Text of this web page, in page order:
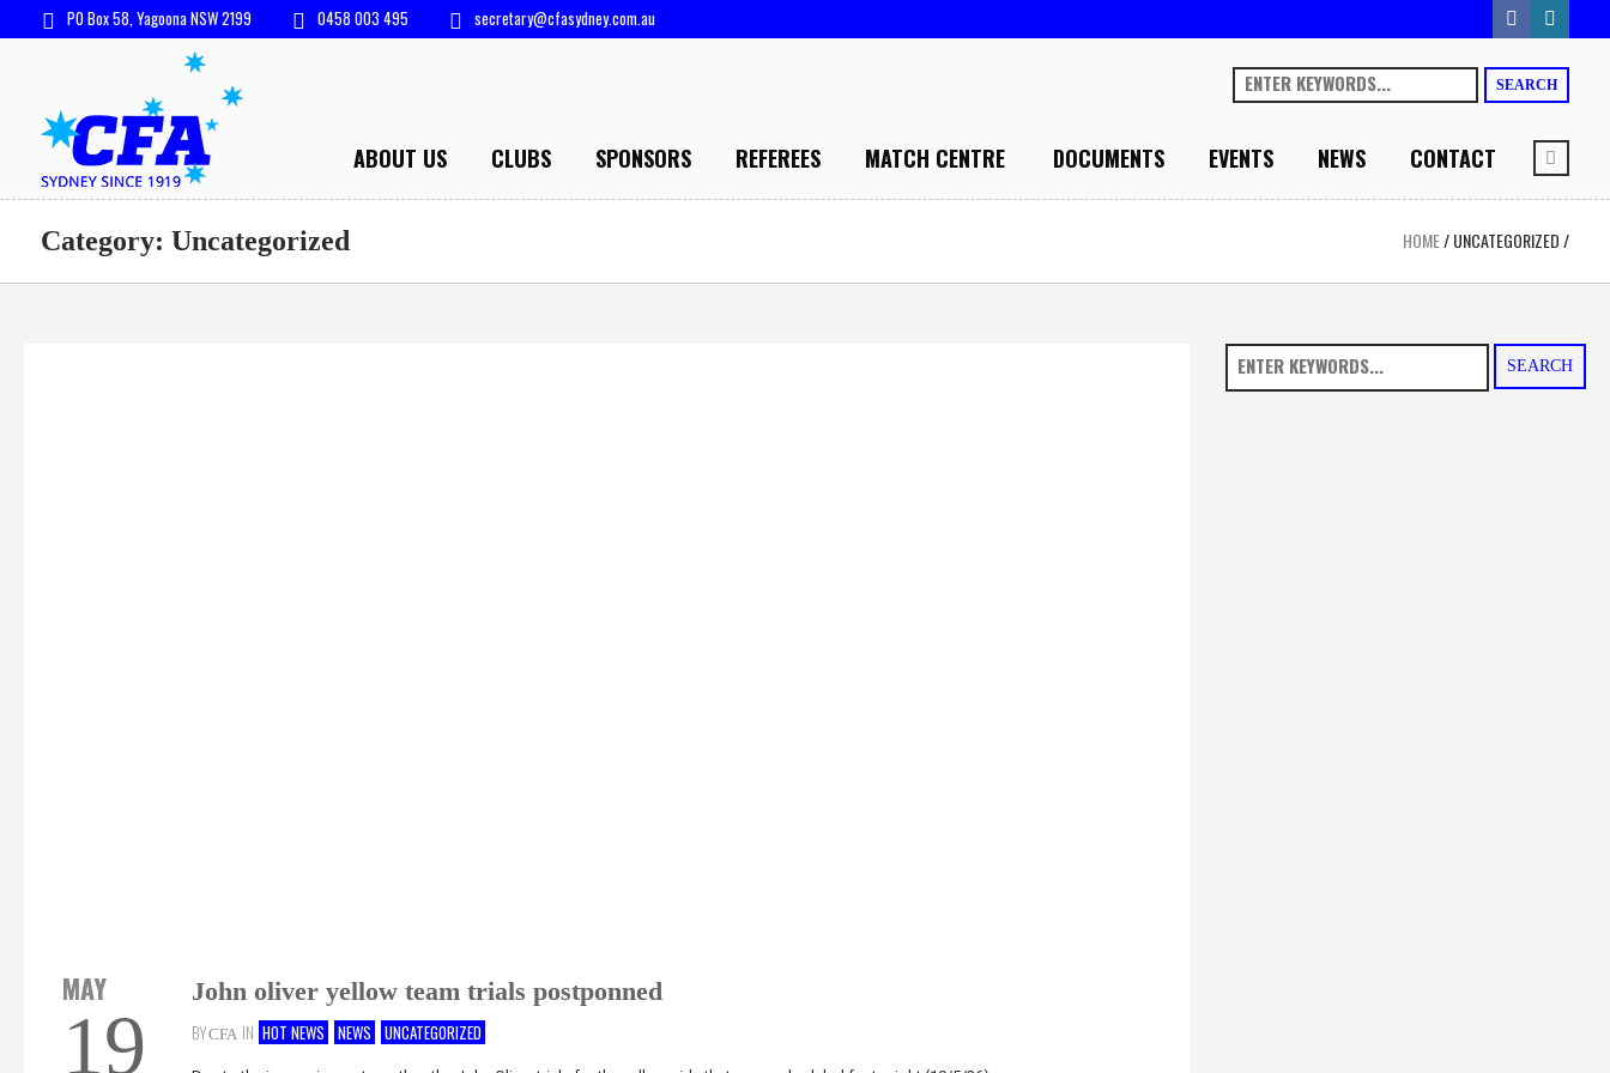
PO Box 58, Yagoona NSW 2199 0458 003 495 secretary@cfasydney.com.au
SEARCH
ABOUT US CLUBS SPONSORS REFEREES MATCH CENTRE DOCUMENTS EVENTS NEWS CONTACT
Category: Uncategorized HOME/UNCATEGORIZED /
MAY
19
John oliver yellow team trials postponned
BYCFA IN HOT NEWS NEWS UNCATEGORIZED
SEARCH